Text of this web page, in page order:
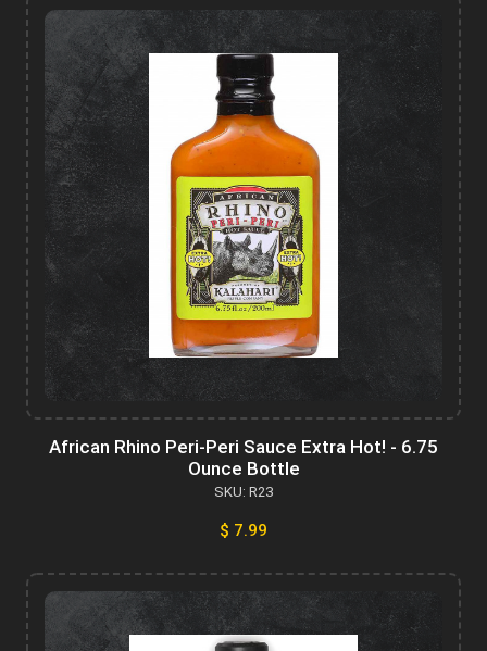
African Rhino Peri-Peri Sauce Extra Hot! - 6.75
Ounce Bottle
SKU: R23
$ 7.99